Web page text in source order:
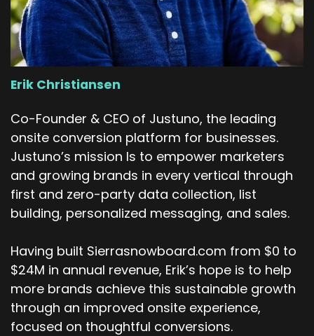
Erik Christiansen
Co-Founder & CEO of Justuno, the leading
onsite conversion platform for businesses.
Justuno’s mission Is to empower marketers
and growing brands in every vertical through
first and zero-party data collection, list
building, personalized messaging, and sales.
Having built Sierrasnowboard.com from $0 to
$24M in annual revenue, Erik’s hope is to help
more brands achieve this sustainable growth
through an improved onsite experience,
focused on thoughtful conversions.